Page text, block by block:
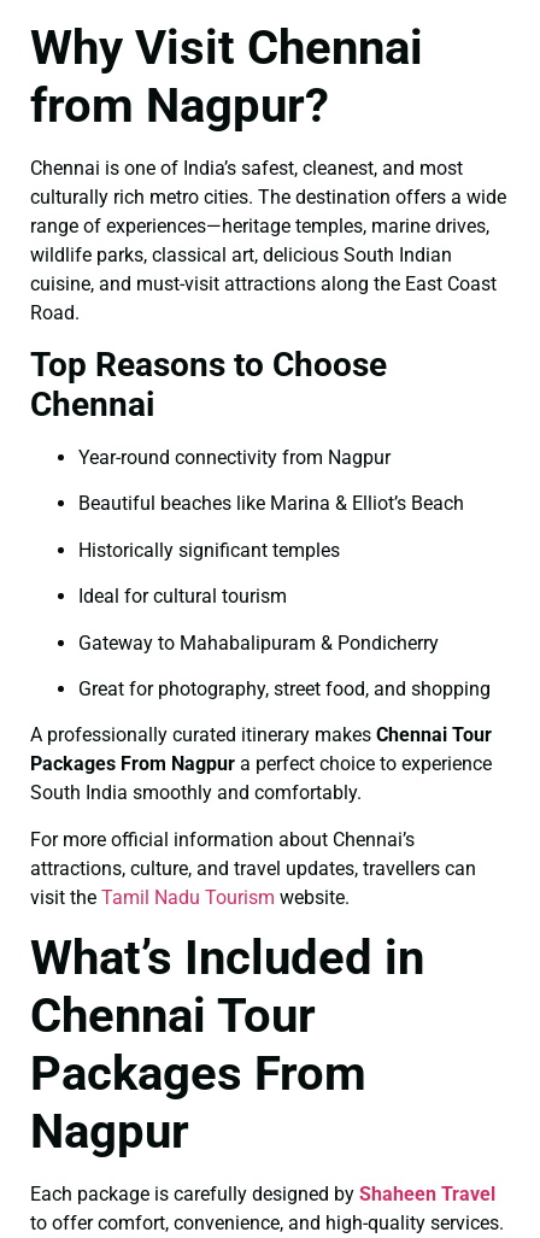
Why Visit Chennai
from Nagpur?
Chennai is one of India’s safest, cleanest, and most
culturally rich metro cities. The destination offers a wide
range of experiences—heritage temples, marine drives,
wildlife parks, classical art, delicious South Indian
cuisine, and must-visit attractions along the East Coast
Road.
Top Reasons to Choose
Chennai
Year-round connectivity from Nagpur
Beautiful beaches like Marina & Elliot’s Beach
Historically significant temples
Ideal for cultural tourism
Gateway to Mahabalipuram & Pondicherry
Great for photography, street food, and shopping
A professionally curated itinerary makes Chennai Tour
Packages From Nagpur a perfect choice to experience
South India smoothly and comfortably.
For more official information about Chennai’s
attractions, culture, and travel updates, travellers can
visit the Tamil Nadu Tourism website.
What’s Included in
Chennai Tour
Packages From
Nagpur
Each package is carefully designed by Shaheen Travel
to offer comfort, convenience, and high-quality services.